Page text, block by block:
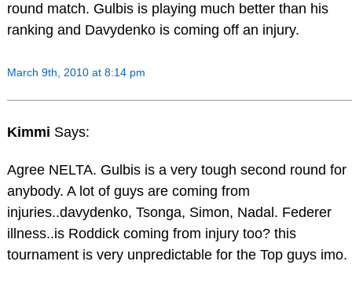
round match. Gulbis is playing much better than his
ranking and Davydenko is coming off an injury.
March 9th, 2010 at 8:14 pm
Kimmi Says:
Agree NELTA. Gulbis is a very tough second round for
anybody. A lot of guys are coming from
injuries..davydenko, Tsonga, Simon, Nadal. Federer
illness..is Roddick coming from injury too? this
tournament is very unpredictable for the Top guys imo.